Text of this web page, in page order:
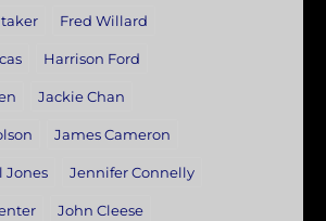
Fred Willard
Harrison Ford
Jackie Chan
James Cameron
Jones Jennifer Connelly
John Cleese